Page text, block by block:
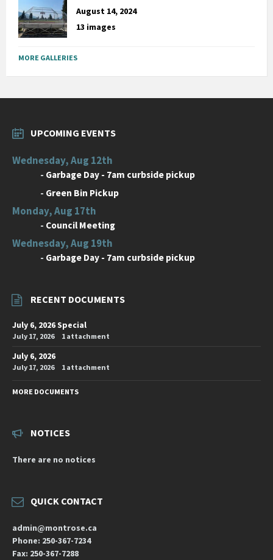
August 14, 2024
13 images
MORE GALLERIES
UPCOMING EVENTS
Wednesday, Aug 12th
- Garbage Day - 7am curbside pickup
- Green Bin Pickup
Monday, Aug 17th
- Council Meeting
Wednesday, Aug 19th
- Garbage Day - 7am curbside pickup
RECENT DOCUMENTS
July 6, 2026 Special
July 17, 2026 1 attachment
July 6, 2026
July 17, 2026 1 attachment
MORE DOCUMENTS
NOTICES
There are no notices
QUICK CONTACT
admin@montrose.ca
Phone: 250-367-7234
Fax: 250-367-7288